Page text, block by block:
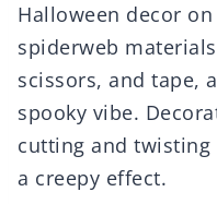
Halloween decor
spiderweb
scissors, and tape,
spooky vibe.
cutting and twisting
a creepy effect.